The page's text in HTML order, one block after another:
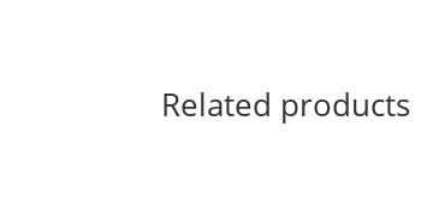
Related products